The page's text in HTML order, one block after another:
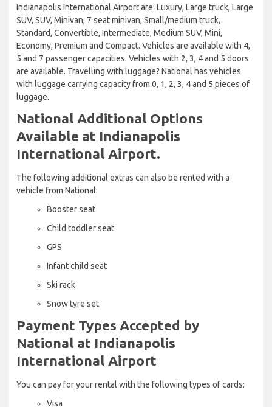
Indianapolis International Airport are: Luxury, Large truck, Large
SUV, SUV, Minivan, 7 seat minivan, Small/medium truck,
Standard, Convertible, Intermediate, Medium SUV, Mini,
Economy, Premium and Compact. Vehicles are available with 4,
5 and 7 passenger capacities. Vehicles with 2, 3, 4 and 5 doors
are available. Travelling with luggage? National has vehicles
with luggage carrying capacity from 0, 1, 2, 3, 4 and 5 pieces of
luggage.
National Additional Options
Available at Indianapolis
International Airport.
The following additional extras can also be rented with a
vehicle from National:
Booster seat
Child toddler seat
GPS
Infant child seat
Ski rack
Snow tyre set
Payment Types Accepted by
National at Indianapolis
International Airport
You can pay for your rental with the following types of cards:
Visa